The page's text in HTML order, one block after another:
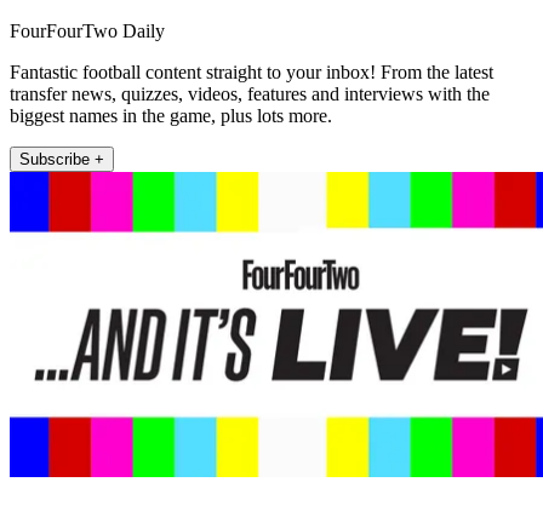
FourFourTwo Daily
Fantastic football content straight to your inbox! From the latest
transfer news, quizzes, videos, features and interviews with the
biggest names in the game, plus lots more.
Subscribe +